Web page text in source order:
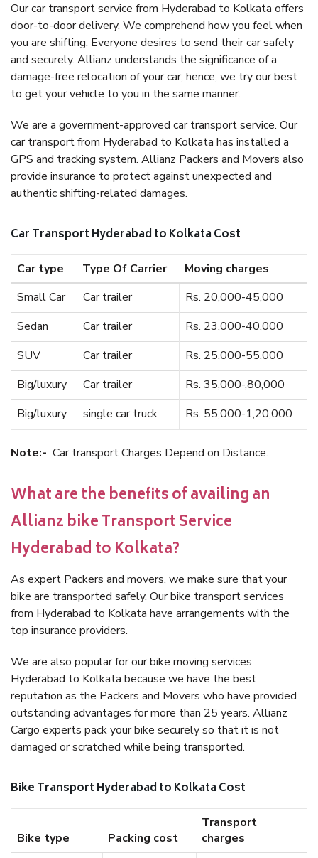
Our car transport service from Hyderabad to Kolkata offers
door-to-door delivery. We comprehend how you feel when
you are shifting. Everyone desires to send their car safely
and securely. Allianz understands the significance of a
damage-free relocation of your car; hence, we try our best
to get your vehicle to you in the same manner.
We are a government-approved car transport service. Our
car transport from Hyderabad to Kolkata has installed a
GPS and tracking system. Allianz Packers and Movers also
provide insurance to protect against unexpected and
authentic shifting-related damages.
Car Transport Hyderabad to Kolkata Cost
Car type Type Of Carrier
Moving charges
Small Car
Car trailer
Rs. 20,000-45,000
Sedan
Car trailer
Rs. 23,000-40,000
SUV
Car trailer
Rs. 25,000-55,000
Big/luxury
Car trailer
Rs. 35,000-,80,000
Big/luxury
single car truck Rs. 55,000-1,20,000
Note:- Car transport Charges Depend on Distance.
What are the benefits of availing an
Allianz bike Transport Service
Hyderabad to Kolkata?
As expert Packers and movers, we make sure that your
bike are transported safely. Our bike transport services
from Hyderabad to Kolkata have arrangements with the
top insurance providers.
We are also popular for our bike moving services
Hyderabad to Kolkata because we have the best
reputation as the Packers and Movers who have provided
outstanding advantages for more than 25 years. Allianz
Cargo experts pack your bike securely so that it is not
damaged or scratched while being transported.
Bike Transport Hyderabad to Kolkata Cost
Bike type Packing cost
Transport
charges